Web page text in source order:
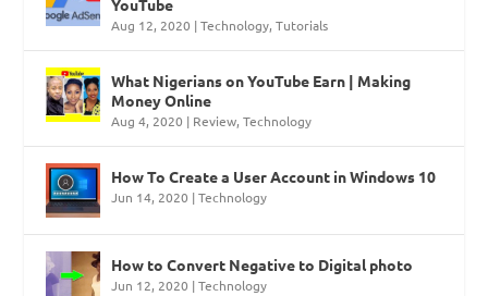
Aug 12, 2020 |Technology,Tutorials
What Nigerians on YouTube Earn | Making
Money Online
Aug 4, 2020 | Review,Technology
How To Create a User Account in Windows 10
Jun 14, 2020 |Technology
How to Convert Negative to Digital photo
Jun 12, 2020 |Technology